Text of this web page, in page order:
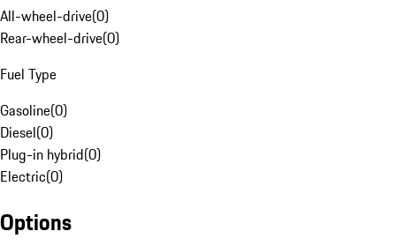
All-wheel-drive(0)
Rear-wheel-drive(0)
Fuel Type
Gasoline(0)
Diesel(0)
Plug-in hybrid(0)
Electric(0)
Options